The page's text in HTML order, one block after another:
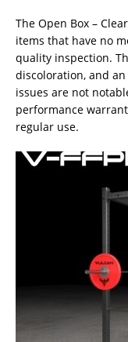
The Open Box –
items that have no
quality inspection.
discoloration, and
issues are not
performance
regular use.